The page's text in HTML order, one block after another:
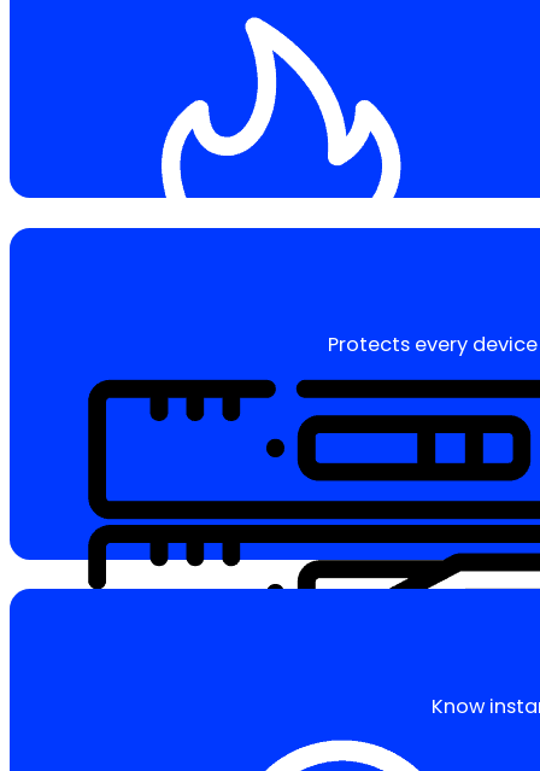
Protects every
Know